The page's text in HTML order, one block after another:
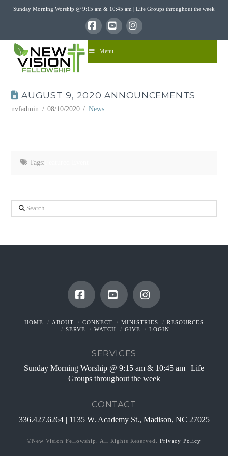
Sunday Morning Worship @ 9:15 am & 10:45 am | Life Groups throughout the week
FacebookYouTubeInstagram
Menu
AUGUST 9, 2020 ANNOUNCEMENTS
nvfadmin 08/10/2020 News
Tags:
Search
FacebookYouTubeInstagram
HOME ABOUT CONNECT MINISTRIES
RESOURCES
SERVE
WATCH GIVE LOGIN
SERVICES
Sunday Morning Worship @ 9:15 am & 10:45 am | Life
Groups throughout the week
CONTACT
336.427.6264 | 1135 W. Academy St., Madison, NC 27025
©New Vision Fellowship. All Rights Reserved. Privacy Policy